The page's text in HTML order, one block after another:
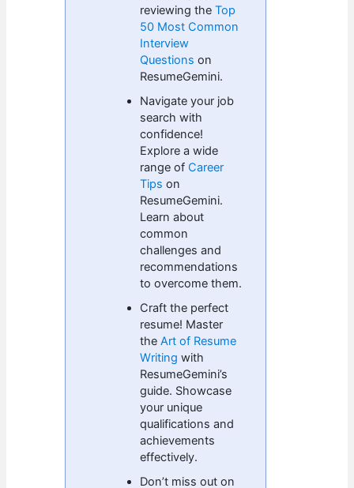
reviewing theTop
50 Most Common
Interview
Questions on
ResumeGemini.
Navigate your job
search with
confidence!
Explore a wide
range of Career
Tips on
ResumeGemini.
Learn about
common
challenges and
recommendations
to overcome them.
Craft the perfect
resume! Master
theArt of Resume
Writing with
ResumeGemini’s
guide. Showcase
your unique
qualifications and
achievements
effectively.
Don’t miss out on